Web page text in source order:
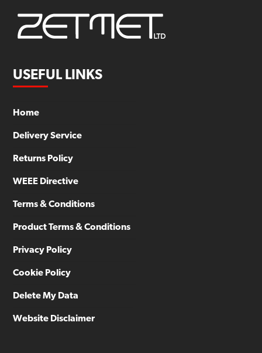
USEFUL LINKS
Home
Delivery Service
Returns Policy
WEEE Directive
Terms & Conditions
Product Terms & Conditions
Privacy Policy
Cookie Policy
Delete My Data
Website Disclaimer